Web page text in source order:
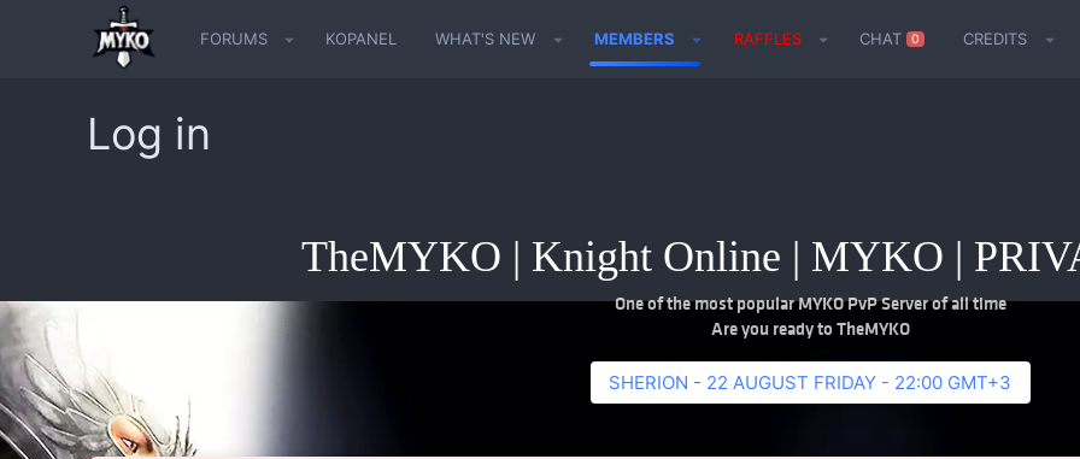
FORUMS KOPANEL WHAT'S NEW MEMBERS RAFFLES CHAT 0 CREDITS
Log in
TheMYKO | Knight Online | MYKO |
One of the most popular MYKO PvP Server of all time
Are you ready to TheMYKO
SHERION - 22 AUGUST FRIDAY - 22:00 GMT+3